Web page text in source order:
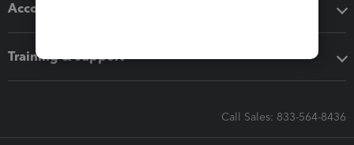
Accounting solutions
Training & support
Call Sales: 833-564-8436